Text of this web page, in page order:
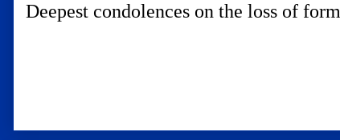
Deepest condolences on the loss of